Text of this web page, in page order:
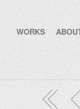
WORKS